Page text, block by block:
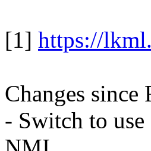
[1] https://
Changes
- Switch to